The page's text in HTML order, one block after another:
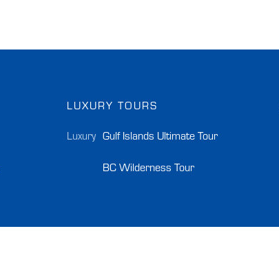
LUXURY TOURS
Luxury Gulf Islands Ultimate Tour
BC Wilderness Tour